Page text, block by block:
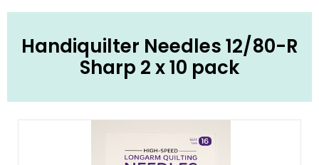
Handiquilter Needles 12/80-R
Sharp 2 x 10 pack